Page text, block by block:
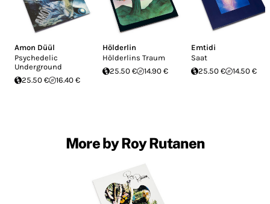
Amon Düül
Psychedelic
Underground
25.50 €
16.40 €
Hölderlin
Hölderlins Traum
25.50 €
14.90 €
Emtidi
Saat
25.50 €
14.50 €
More by Roy Rutanen